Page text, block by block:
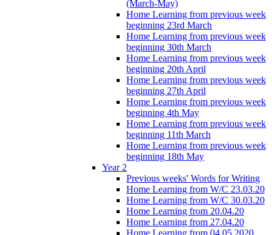
(March-May)
Home Learning from previous week
beginning 23rd March
Home Learning from previous week
beginning 30th March
Home Learning from previous week
beginning 20th April
Home Learning from previous week
beginning 27th April
Home Learning from previous week
beginning 4th May
Home Learning from previous week
beginning 11th March
Home Learning from previous week
beginning 18th May
Year 2
Previous weeks' Words for Writing
Home Learning from W/C 23.03.20
Home Learning from W/C 30.03.20
Home Learning from 20.04.20
Home Learning from 27.04.20